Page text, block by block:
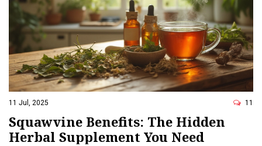
11 Jul, 2025 11
Squawvine Benefits: The Hidden
Herbal Supplement You Need